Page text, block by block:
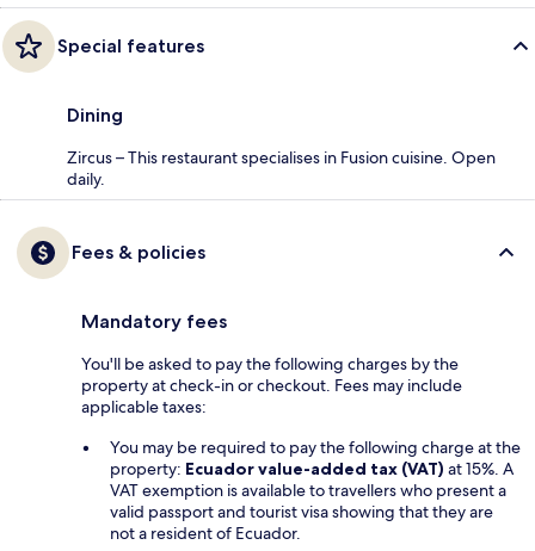
Special features
Dining
Zircus – This restaurant specialises in Fusion cuisine. Open
daily.
Fees & policies
Mandatory fees
You'll be asked to pay the following charges by the
property at check-in or checkout. Fees may include
applicable taxes:
You may be required to pay the following charge at the
property: Ecuador value-added tax (VAT) at 15%. A
VAT exemption is available to travellers who present a
valid passport and tourist visa showing that they are
not a resident of Ecuador.